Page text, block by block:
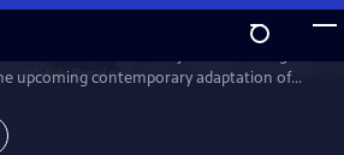
WatchPreview
upcoming contemporary adaptation of
novels. Don't miss Maigret on